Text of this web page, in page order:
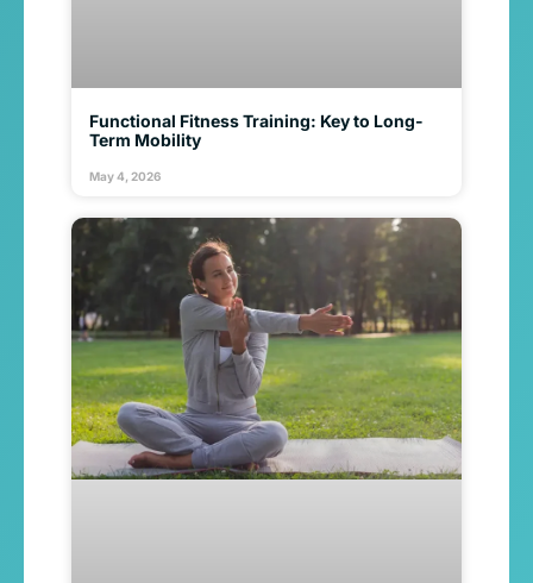
Functional Fitness Training: Key to Long-
Term Mobility
May 4, 2026